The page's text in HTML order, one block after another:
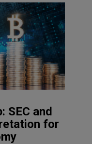
SEC and
for